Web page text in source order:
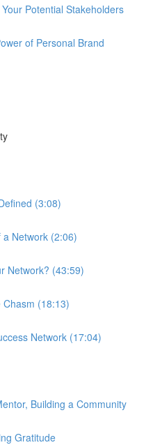
Potential Stakeholders
of Personal Brand
(3:08)
Network (2:06)
Network? (43:59)
(18:13)
Network (17:04)
Building a Community
Gratitude